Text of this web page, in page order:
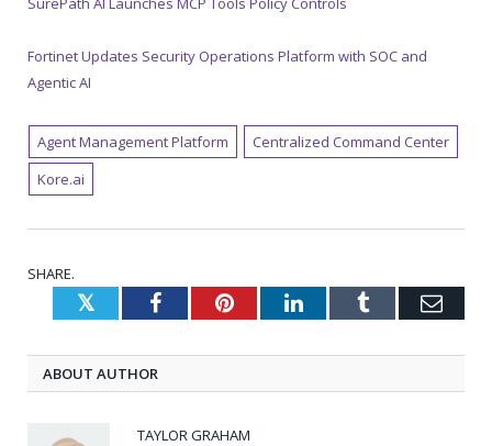
Fortinet Updates Security Operations Platform with SOC and
Agentic AI
Agent Management Platform
Centralized Command Center
Kore.ai
SHARE.
TwitterFacebookPinterestLinkedInTumblr
ABOUT AUTHOR
TAYLOR GRAHAM